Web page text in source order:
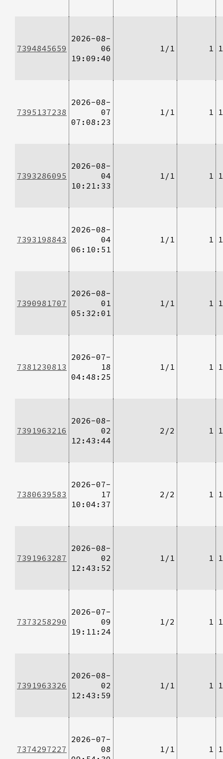
7394845659
2026-08-
06
19:09:40
1/1 1
7395137238
2026-08-
07
07:08:23
1/1 1
7393286095
2026-08-
04
10:21:33
1/1 1
7393198843
2026-08-
04
06:10:51
1/1 1
7390981707
2026-08-
01
05:32:01
1/1 1
7381230813
2026-07-
18
04:48:25
1/1 1
7391963216
2026-08-
02
12:43:44
2/2 1
7380639583
2026-07-
17
10:04:37
2/2 1
7391963287
2026-08-
02
12:43:52
1/1 1
7373258290
2026-07-
09
19:11:24
1/2 1
7391963326
2026-08-
02
12:43:59
1/1 1
7374297227
2026-07-
08
1/1 1